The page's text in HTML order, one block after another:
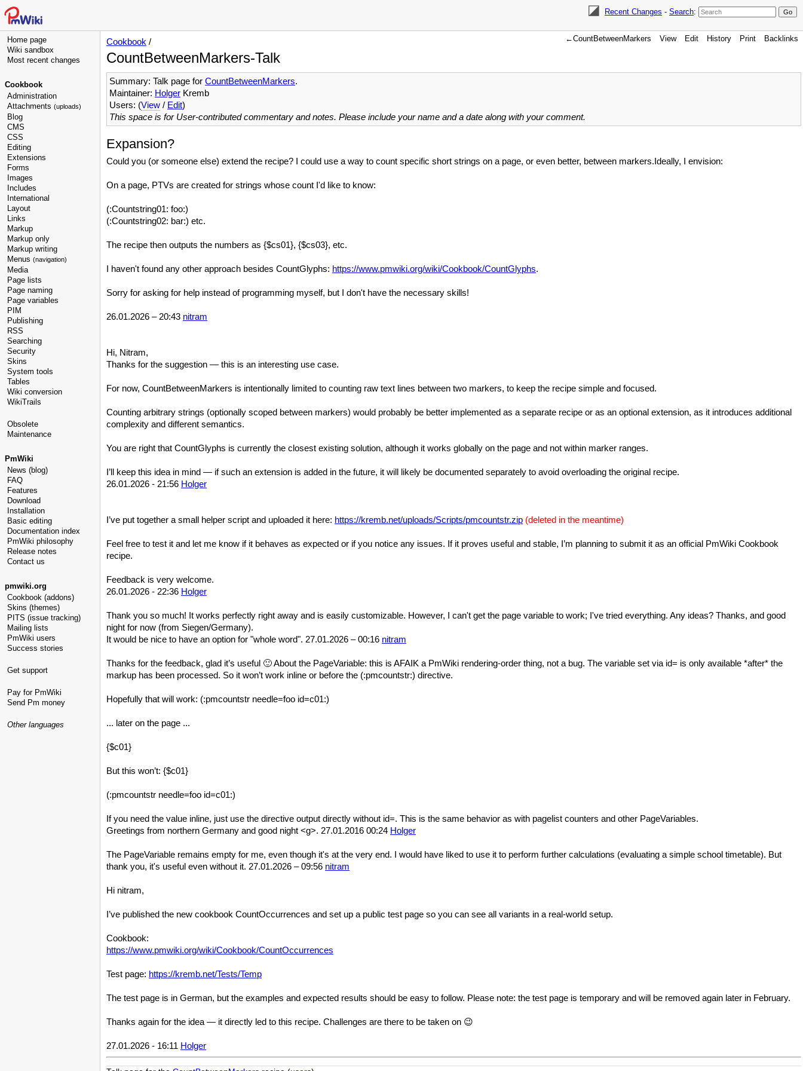
Recent Changes - Search:
Home page
Wiki sandbox
Most recent changes
Cookbook
Administration
Attachments (uploads)
Blog
CMS
CSS
Editing
Extensions
Forms
Images
Includes
International
Layout
Links
Markup
Markup only
Markup writing
Menus (navigation)
Media
Page lists
Page naming
Page variables
PIM
Publishing
RSS
Searching
Security
Skins
System tools
Tables
Wiki conversion
WikiTrails
Obsolete
Maintenance
PmWiki
News (blog)
FAQ
Features
Download
Installation
Basic editing
Documentation index
PmWiki philosophy
Release notes
Contact us
pmwiki.org
Cookbook (addons)
Skins (themes)
PITS (issue tracking)
Mailing lists
PmWiki users
Success stories
Get support
Pay for PmWiki
Send Pm money
Other languages
←CountBetweenMarkers View Edit History Print Backlinks
Cookbook /
CountBetweenMarkers-Talk
Summary: Talk page for CountBetweenMarkers.
Maintainer: Holger Kremb
Users: (View / Edit)
This space is for User-contributed commentary and notes. Please include your name and a date along with your comment.
Expansion?
Could you (or someone else) extend the recipe? I could use a way to count specific short strings on a page, or even better, between markers.Ideally, I envision:
On a page, PTVs are created for strings whose count I'd like to know:
(:Countstring01: foo:)
(:Countstring02: bar:) etc.
The recipe then outputs the numbers as {$cs01}, {$cs03}, etc.
I haven't found any other approach besides CountGlyphs: https://www.pmwiki.org/wiki/Cookbook/CountGlyphs.
Sorry for asking for help instead of programming myself, but I don't have the necessary skills!
26.01.2026 – 20:43 nitram
Hi, Nitram,
Thanks for the suggestion — this is an interesting use case.
For now, CountBetweenMarkers is intentionally limited to counting raw text lines between two markers, to keep the recipe simple and focused.
Counting arbitrary strings (optionally scoped between markers) would probably be better implemented as a separate recipe or as an optional extension, as it introduces additional
complexity and different semantics.
You are right that CountGlyphs is currently the closest existing solution, although it works globally on the page and not within marker ranges.
I’ll keep this idea in mind — if such an extension is added in the future, it will likely be documented separately to avoid overloading the original recipe.
26.01.2026 - 21:56 Holger
I’ve put together a small helper script and uploaded it here: https://kremb.net/uploads/Scripts/pmcountstr.zip (deleted in the meantime)
Feel free to test it and let me know if it behaves as expected or if you notice any issues. If it proves useful and stable, I’m planning to submit it as an official PmWiki Cookbook
recipe.
Feedback is very welcome.
26.01.2026 - 22:36 Holger
Thank you so much! It works perfectly right away and is easily customizable. However, I can't get the page variable to work; I've tried everything. Any ideas? Thanks, and good
night for now (from Siegen/Germany).
It would be nice to have an option for "whole word". 27.01.2026 – 00:16 nitram
Thanks for the feedback, glad it’s useful 🙂 About the PageVariable: this is AFAIK a PmWiki rendering-order thing, not a bug. The variable set via id= is only available *after* the
markup has been processed. So it won’t work inline or before the (:pmcountstr:) directive.
Hopefully that will work: (:pmcountstr needle=foo id=c01:)
... later on the page ...
{$c01}
But this won’t: {$c01}
(:pmcountstr needle=foo id=c01:)
If you need the value inline, just use the directive output directly without id=. This is the same behavior as with pagelist counters and other PageVariables.
Greetings from northern Germany and good night <g>. 27.01.2016 00:24 Holger
The PageVariable remains empty for me, even though it's at the very end. I would have liked to use it to perform further calculations (evaluating a simple school timetable). But
thank you, it's useful even without it. 27.01.2026 – 09:56 nitram
Hi nitram,
I’ve published the new cookbook CountOccurrences and set up a public test page so you can see all variants in a real-world setup.
Cookbook:
https://www.pmwiki.org/wiki/Cookbook/CountOccurrences
Test page: https://kremb.net/Tests/Temp
The test page is in German, but the examples and expected results should be easy to follow. Please note: the test page is temporary and will be removed again later in February.
Thanks again for the idea — it directly led to this recipe. Challenges are there to be taken on 😉
27.01.2026 - 16:11 Holger